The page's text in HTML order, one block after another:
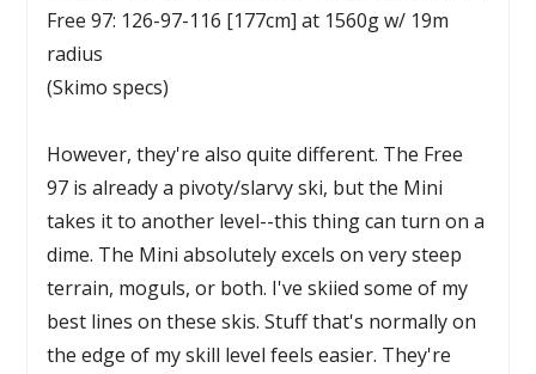
Free 97: 126-97-116 [177cm] at 1560g w/ 19m
radius
(Skimo specs)
However, they're also quite different. The Free
97 is already a pivoty/slarvy ski, but the Mini
takes it to another level--this thing can turn on a
dime. The Mini absolutely excels on very steep
terrain, moguls, or both. I've skiied some of my
best lines on these skis. Stuff that's normally on
the edge of my skill level feels easier. They're